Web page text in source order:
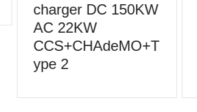
charger DC 150KW
AC 22KW
CCS+CHAdeMO+T
ype 2